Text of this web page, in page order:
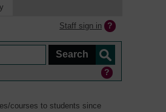
Staff sign in
courses to students since